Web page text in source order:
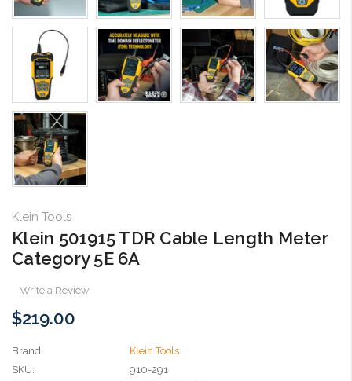
Klein Tools
Klein 501915 TDR Cable Length Meter
Category 5E 6A
Write a Review
$219.00
Brand
Klein Tools
SKU:
910-291